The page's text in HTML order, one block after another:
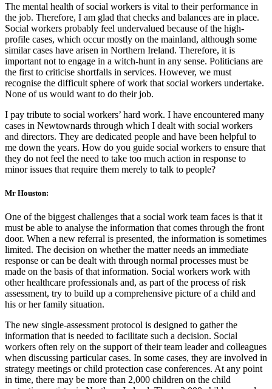
The mental health of social workers is vital to their performance in
the job. Therefore, I am glad that checks and balances are in place.
Social workers probably feel undervalued because of the high-
profile cases, which occur mostly on the mainland, although some
similar cases have arisen in Northern Ireland. Therefore, it is
important not to engage in a witch-hunt in any sense. Politicians are
the first to criticise shortfalls in services. However, we must
recognise the difficult sphere of work that social workers undertake.
None of us would want to do their job.
I pay tribute to social workers’ hard work. I have encountered many
cases in Newtownards through which I dealt with social workers
and directors. They are dedicated people and have been helpful to
me down the years. How do you guide social workers to ensure that
they do not feel the need to take too much action in response to
minor issues that require them merely to talk to people?
Mr Houston:
One of the biggest challenges that a social work team faces is that it
must be able to analyse the information that comes through the front
door. When a new referral is presented, the information is sometimes
limited. The decision on whether the matter needs an immediate
response or can be dealt with through normal processes must be
made on the basis of that information. Social workers work with
other healthcare professionals and, as part of the process of risk
assessment, try to build up a comprehensive picture of a child and
his or her family situation.
The new single-assessment protocol is designed to gather the
information that is needed to facilitate such a decision. Social
workers often rely on the support of their team leader and colleagues
when discussing particular cases. In some cases, they are involved in
strategy meetings or child protection case conferences. At any point
in time, there may be more than 2,000 children on the child